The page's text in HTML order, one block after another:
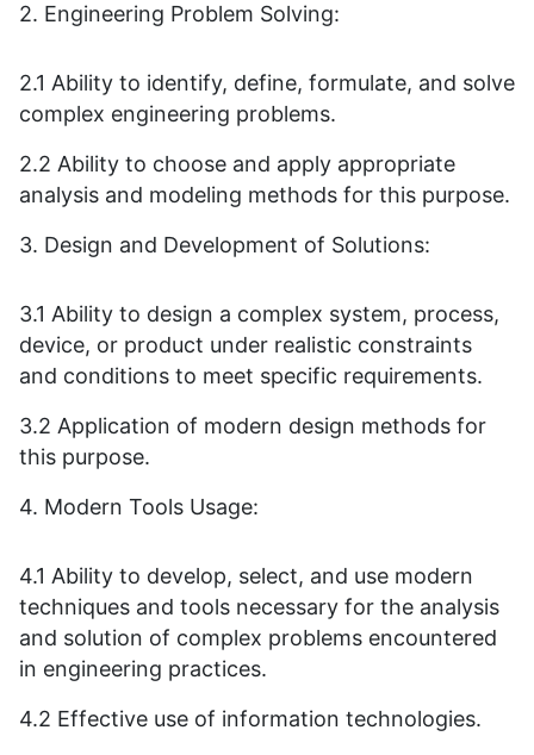
2. Engineering Problem Solving:
2.1 Ability to identify, define, formulate, and solve
complex engineering problems.
2.2 Ability to choose and apply appropriate
analysis and modeling methods for this purpose.
3. Design and Development of Solutions:
3.1 Ability to design a complex system, process,
device, or product under realistic constraints
and conditions to meet specific requirements.
3.2 Application of modern design methods for
this purpose.
4. Modern Tools Usage:
4.1 Ability to develop, select, and use modern
techniques and tools necessary for the analysis
and solution of complex problems encountered
in engineering practices.
4.2 Effective use of information technologies.